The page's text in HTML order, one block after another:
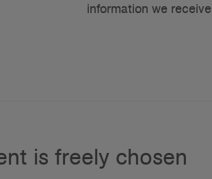
information we
is freely chosen